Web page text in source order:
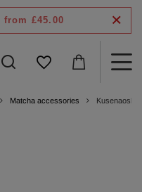
from £45.00
Matcha accessories Kusenaoshi